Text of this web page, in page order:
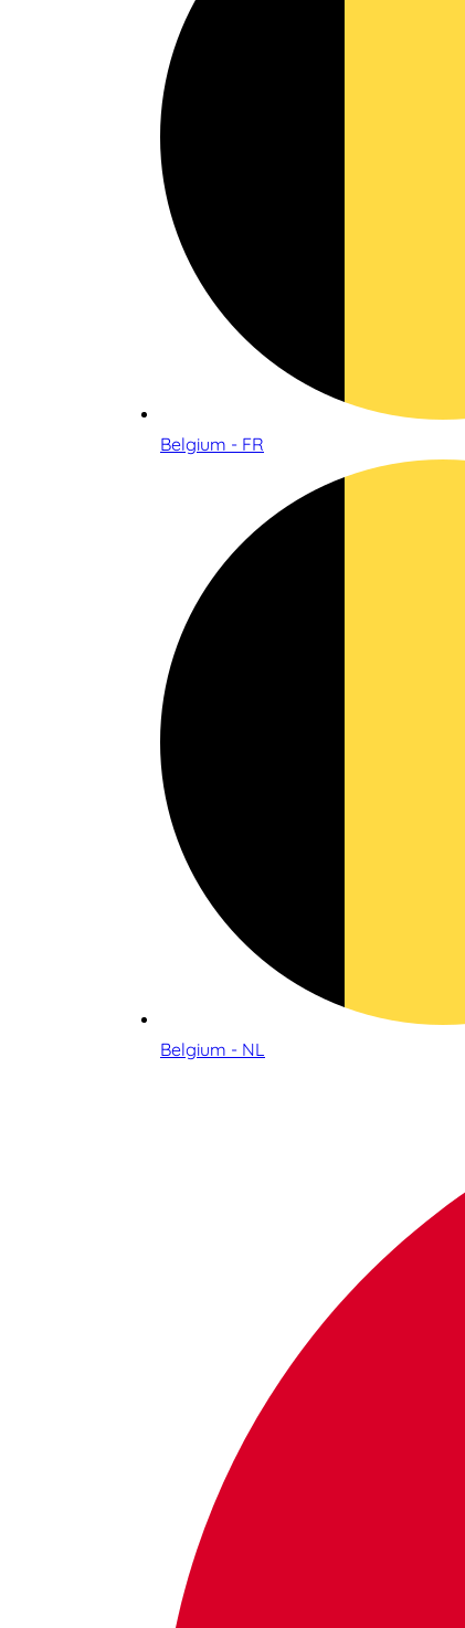
Belgium - FR
Belgium - NL